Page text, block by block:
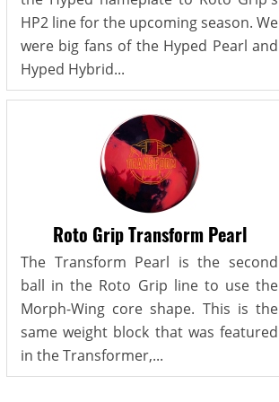
HP2 line for the upcoming season. We
were big fans of the Hyped Pearl and
Hyped Hybrid...
Roto Grip Transform Pearl
The Transform Pearl is the second
ball in the Roto Grip line to use the
Morph-Wing core shape. This is the
same weight block that was featured
in the Transformer,...